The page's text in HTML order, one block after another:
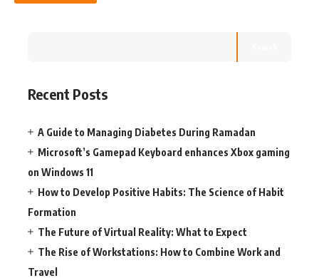
Recent Posts
A Guide to Managing Diabetes During Ramadan
Microsoft’s Gamepad Keyboard enhances Xbox gaming
on Windows 11
How to Develop Positive Habits: The Science of Habit
Formation
The Future of Virtual Reality: What to Expect
The Rise of Workstations: How to Combine Work and
Travel